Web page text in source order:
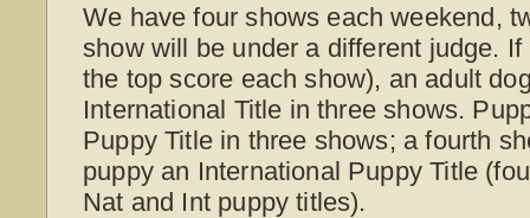
We have four shows each weekend,
show will be under a different judge.
the top score each show), an adult
International Title in three shows.
Puppy Title in three shows; a fourth
puppy an International Puppy Title
Nat and Int puppy titles).